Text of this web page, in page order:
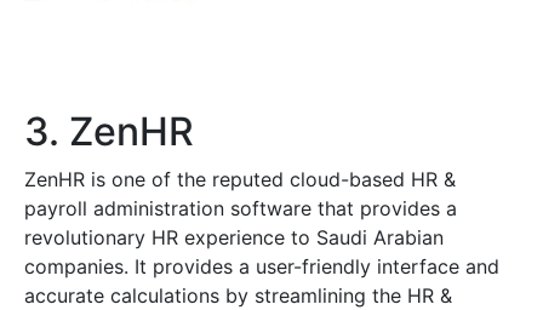
3. ZenHR
ZenHR is one of the reputed cloud-based HR &
payroll administration software that provides a
revolutionary HR experience to Saudi Arabian
companies. It provides a user-friendly interface and
accurate calculations by streamlining the HR &